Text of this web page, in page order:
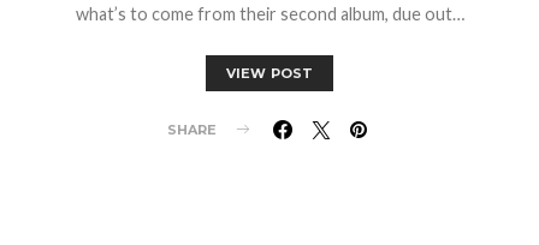
what’s to come from their second album, due out…
VIEW POST
SHARE